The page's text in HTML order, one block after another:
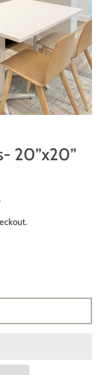
20”x20”